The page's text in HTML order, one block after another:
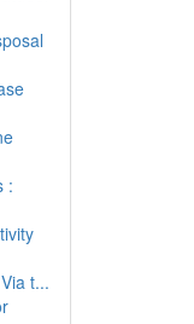
:
t...